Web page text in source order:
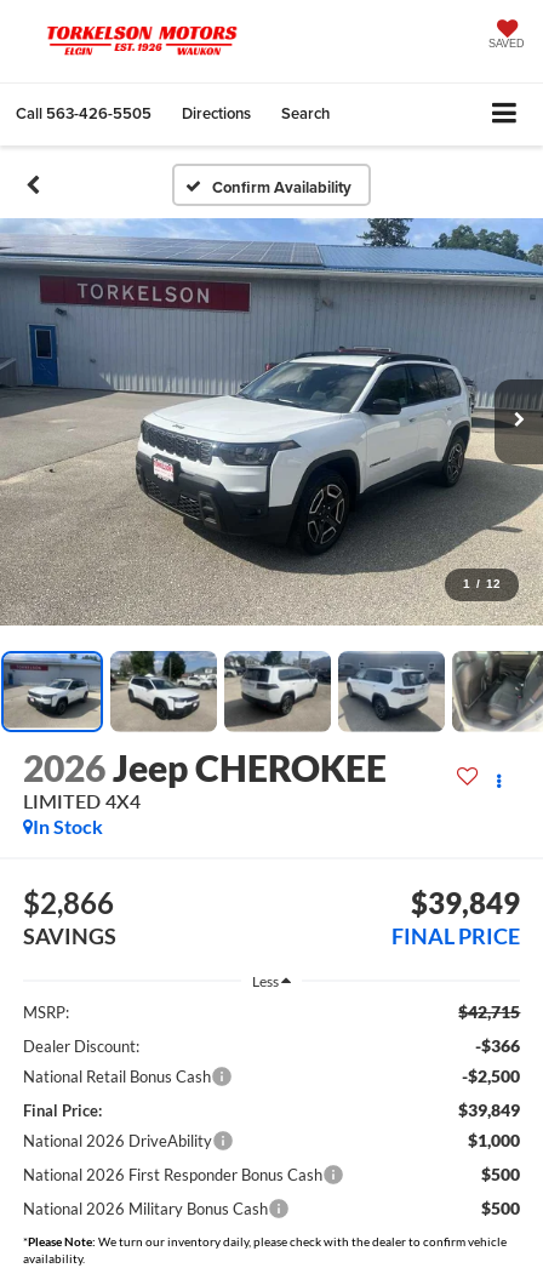
SAVED
Call 563-426-5505 Directions Search
Confirm Availability
1 / 12
2026Jeep CHEROKEE
LIMITED 4X4
In Stock
$2,866
SAVINGS
$39,849
FINAL PRICE
Less
MSRP: $42,715
Dealer Discount: -$366
National Retail Bonus Cash -$2,500
Final Price: $39,849
National 2026 DriveAbility $1,000
National 2026 First Responder Bonus Cash $500
National 2026 Military Bonus Cash $500
*Please Note: We turn our inventory daily, please check with the dealer to confirm vehicle
availability.